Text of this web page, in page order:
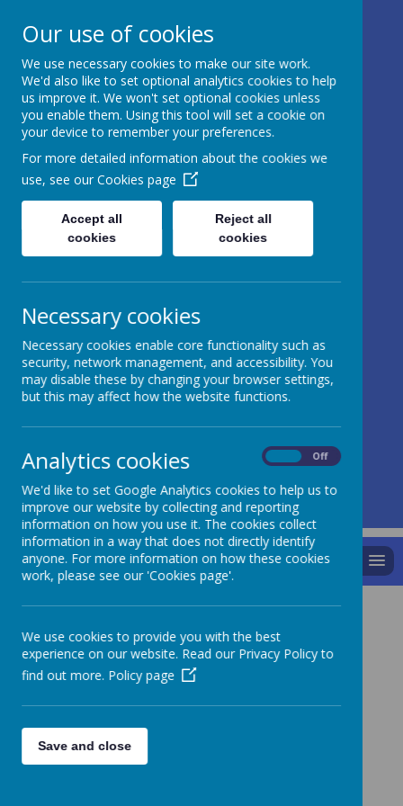
17 Castle Hill, Rathfriland, Country
Down, BT34 5NH, United Kingdom
info@iveagh.rathfriland.ni.sch.uk
028 4063 0639
IVEAGH
PRIMARY
SCHOOL AND
NURSERY
UNIT
AN ADVENTURE IN
LEARNING
A AA
Powered by Translate
MENU
Parents
Children’s voices
School Meals - menus
Our use of cookies
We use necessary cookies to make our site work.
We'd also like to set optional analytics cookies to help
us improve it. We won't set optional cookies unless
you enable them. Using this tool will set a cookie on
your device to remember your preferences.
For more detailed information about the cookies we
use, see our Cookies page
Accept all
cookies
Reject all
cookies
Necessary cookies
Necessary cookies enable core functionality such as
security, network management, and accessibility. You
may disable these by changing your browser settings,
but this may affect how the website functions.
Analytics cookies Off
We'd like to set Google Analytics cookies to help us to
improve our website by collecting and reporting
information on how you use it. The cookies collect
information in a way that does not directly identify
anyone. For more information on how these cookies
work, please see our 'Cookies page'.
We use cookies to provide you with the best
experience on our website. Read our Privacy Policy to
find out more. Policy page
Save and close